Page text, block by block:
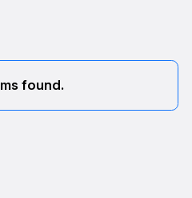
found.